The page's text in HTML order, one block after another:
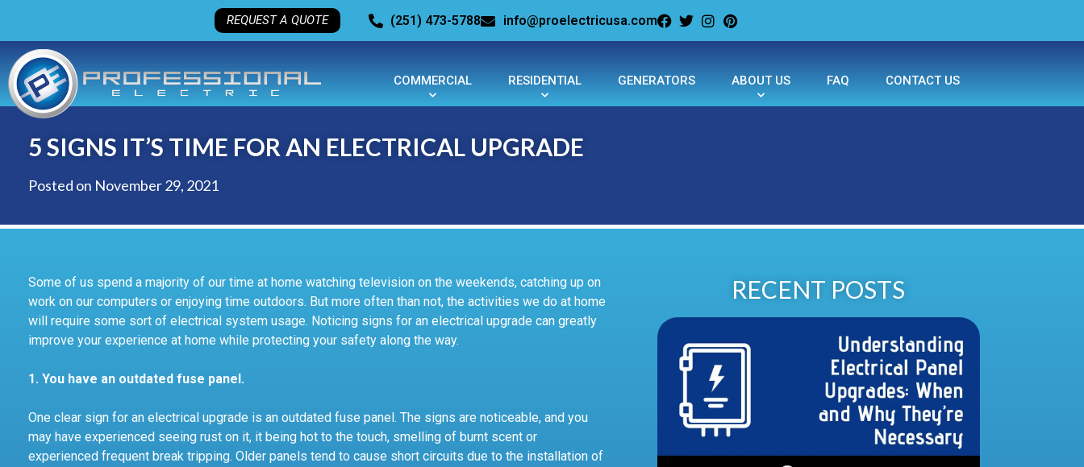
REQUEST A QUOTE (251) 473-5788 info@proelectricusa.com
COMMERCIAL RESIDENTIAL GENERATORS ABOUT US FAQ CONTACT US
5 SIGNS IT’S TIME FOR AN ELECTRICAL UPGRADE
Posted on November 29, 2021
Some of us spend a majority of our time at home watching television on the weekends, catching up on
work on our computers or enjoying time outdoors. But more often than not, the activities we do at home
will require some sort of electrical system usage. Noticing signs for an electrical upgrade can greatly
improve your experience at home while protecting your safety along the way.
1. You have an outdated fuse panel.
One clear sign for an electrical upgrade is an outdated fuse panel. The signs are noticeable, and you
may have experienced seeing rust on it, it being hot to the touch, smelling of burnt scent or
experienced frequent break tripping. Older panels tend to cause short circuits due to the installation of
RECENT POSTS